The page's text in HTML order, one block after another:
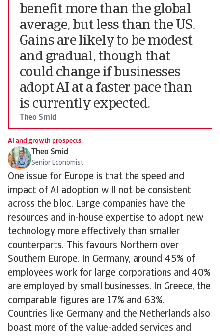
benefit more than the global
average, but less than the US.
Gains are likely to be modest
and gradual, though that
could change if businesses
adopt AI at a faster pace than
is currently expected.
Theo Smid
AI and growth prospects
Theo Smid
Senior Economist
One issue for Europe is that the speed and
impact of AI adoption will not be consistent
across the bloc. Large companies have the
resources and in-house expertise to adopt new
technology more effectively than smaller
counterparts. This favours Northern over
Southern Europe. In Germany, around 45% of
employees work for large corporations and 40%
are employed by small businesses. In Greece, the
comparable figures are 17% and 63%.
Countries like Germany and the Netherlands also
boast more of the value-added services and